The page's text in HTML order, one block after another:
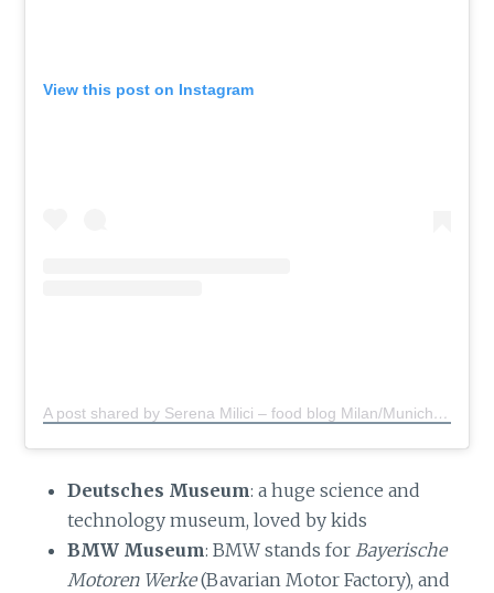
View this post on Instagram
A post shared by Serena Milici – food blog Milan/Munich
Deutsches Museum: a huge science and
technology museum, loved by kids
BMW Museum: BMW stands for Bayerische
Motoren Werke(Bavarian Motor Factory), and